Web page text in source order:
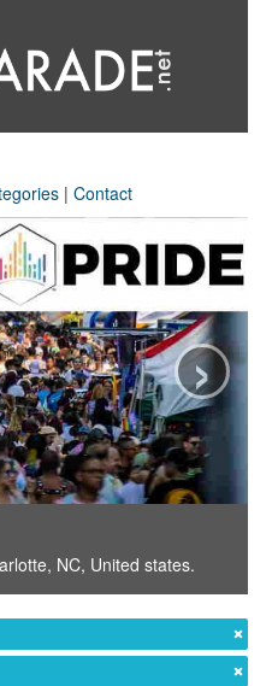
| Contact
NC, United states.
›